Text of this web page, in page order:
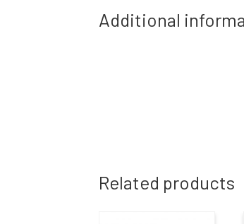
Additional
Related products